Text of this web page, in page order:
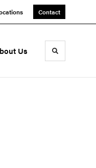
Contact
Us Toggle